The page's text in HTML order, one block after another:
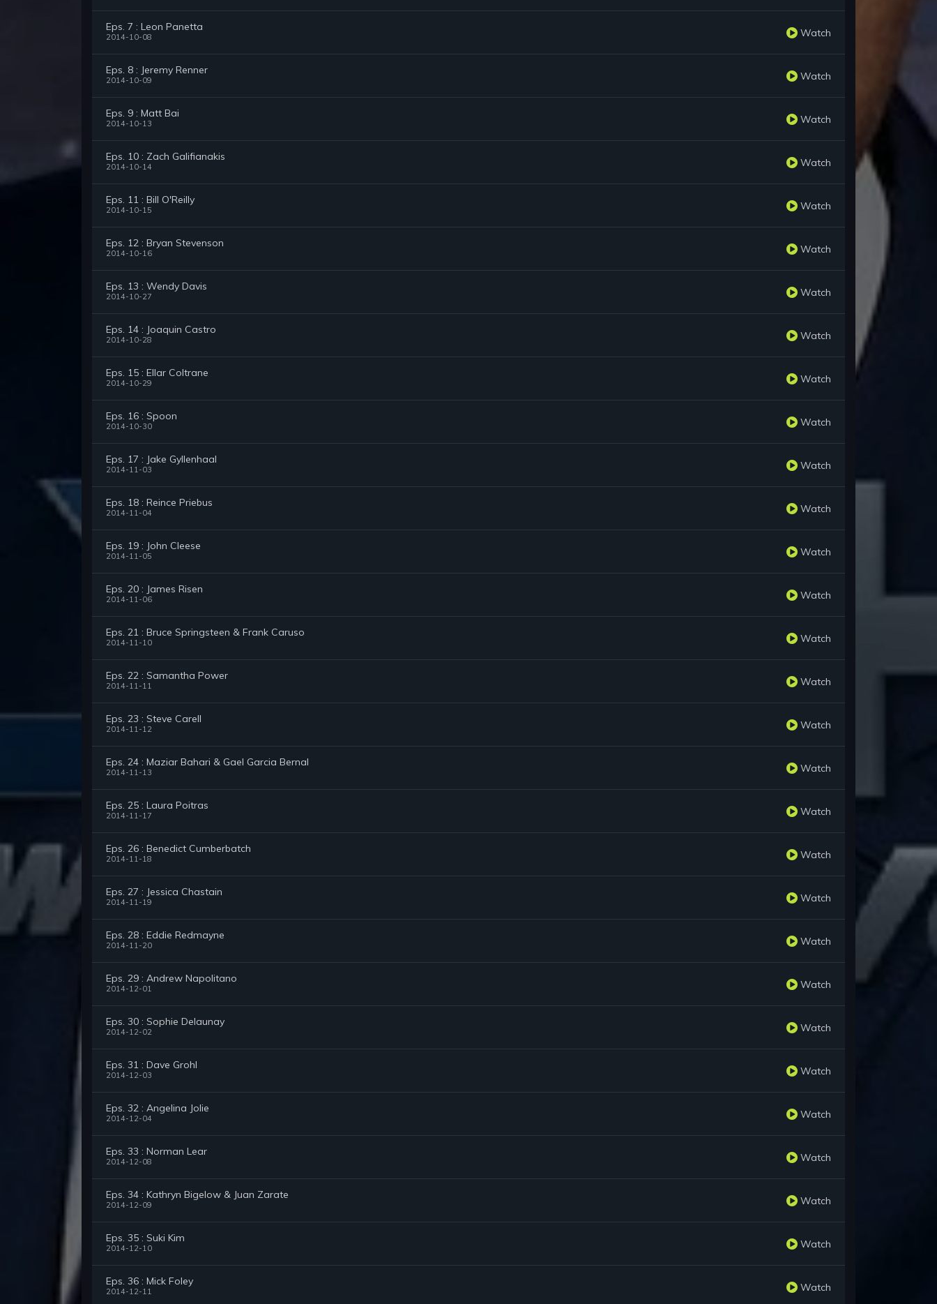
Eps. 7 : Leon Panetta
2014-10-08 Watch
Eps. 8 : Jeremy Renner
2014-10-09 Watch
Eps. 9 : Matt Bai
2014-10-13 Watch
Eps. 10 : Zach Galifianakis
2014-10-14 Watch
Eps. 11 : Bill O'Reilly
2014-10-15 Watch
Eps. 12 : Bryan Stevenson
2014-10-16 Watch
Eps. 13 : Wendy Davis
2014-10-27 Watch
Eps. 14 : Joaquin Castro
2014-10-28 Watch
Eps. 15 : Ellar Coltrane
2014-10-29 Watch
Eps. 16 : Spoon
2014-10-30 Watch
Eps. 17 : Jake Gyllenhaal
2014-11-03 Watch
Eps. 18 : Reince Priebus
2014-11-04 Watch
Eps. 19 : John Cleese
2014-11-05 Watch
Eps. 20 : James Risen
2014-11-06 Watch
Eps. 21 : Bruce Springsteen & Frank Caruso
2014-11-10 Watch
Eps. 22 : Samantha Power
2014-11-11 Watch
Eps. 23 : Steve Carell
2014-11-12 Watch
Eps. 24 : Maziar Bahari & Gael Garcia Bernal
2014-11-13 Watch
Eps. 25 : Laura Poitras
2014-11-17 Watch
Eps. 26 : Benedict Cumberbatch
2014-11-18 Watch
Eps. 27 : Jessica Chastain
2014-11-19 Watch
Eps. 28 : Eddie Redmayne
2014-11-20 Watch
Eps. 29 : Andrew Napolitano
2014-12-01 Watch
Eps. 30 : Sophie Delaunay
2014-12-02 Watch
Eps. 31 : Dave Grohl
2014-12-03 Watch
Eps. 32 : Angelina Jolie
2014-12-04 Watch
Eps. 33 : Norman Lear
2014-12-08 Watch
Eps. 34 : Kathryn Bigelow & Juan Zarate
2014-12-09 Watch
Eps. 35 : Suki Kim
2014-12-10 Watch
Eps. 36 : Mick Foley
2014-12-11 Watch